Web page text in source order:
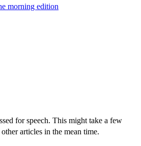
morning edition
for speech. This might take a few
articles in the mean time.